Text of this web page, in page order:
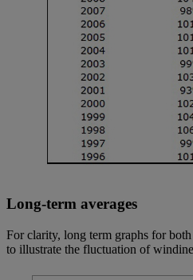
Long-term averages
For clarity, long term graphs for
to illustrate the fluctuation of